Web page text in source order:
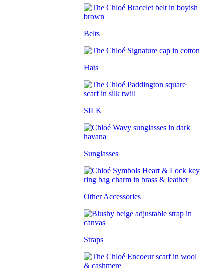
Belts
Hats
SILK
Sunglasses
Other Accessories
Straps